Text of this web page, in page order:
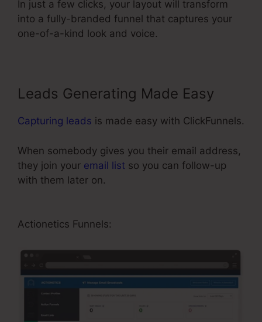
In just a few clicks, your layout will transform
into a fully-branded funnel that captures your
one-of-a-kind look and voice.
Leads Generating Made Easy
Capturing leads is made easy with ClickFunnels.
When somebody gives you their email address,
they join your email list so you can follow-up
with them later on.
Actionetics Funnels: